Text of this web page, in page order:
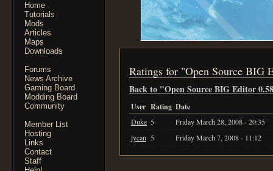
Home
Tutorials
Mods
Articles
Maps
Downloads
Forums
News Archive
Gaming Board
Modding Board
Community
Member List
Hosting
Links
Contact
Staff
Ratings for "Open Source BIG
Back to "Open Source BIG Editor
User Rating Date
Duke 5
Friday March 28, 2008 - 20:35
lycan 5 Friday March 7, 2008 - 11:12